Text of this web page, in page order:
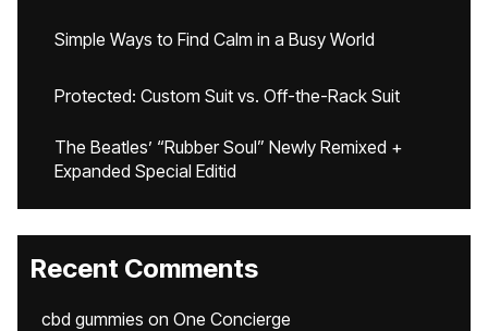
Simple Ways to Find Calm in a Busy World
Protected: Custom Suit vs. Off-the-Rack Suit
The Beatles’ “Rubber Soul” Newly Remixed +
Expanded Special Editid
Recent Comments
cbd gummies on One Concierge